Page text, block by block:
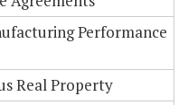
Performance
Real Property